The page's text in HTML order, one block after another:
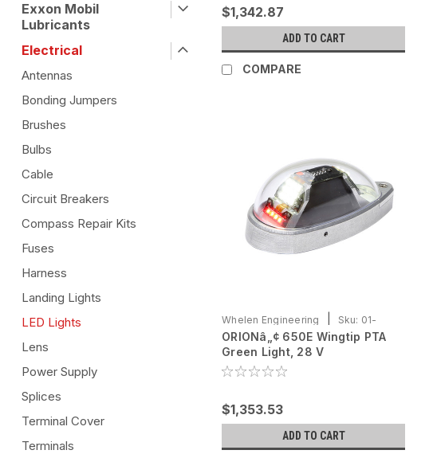
Exxon Mobil
Lubricants
Electrical
Antennas
Bonding Jumpers
Brushes
Bulbs
Cable
Circuit Breakers
Compass Repair Kits
Fuses
Harness
Landing Lights
LED Lights
Lens
Power Supply
Splices
Terminal Cover
Terminals
$1,342.87
ADD TO CART
COMPARE
Whelen Engineering Sku: 01-
0790725-11
ORIONâ„¢ 650E Wingtip PTA
Green Light, 28 V
$1,353.53
ADD TO CART